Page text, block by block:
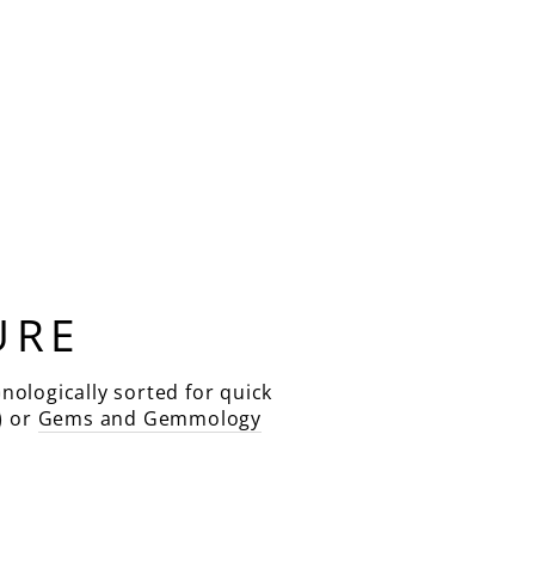
sorted for quick
or Gems and Gemmology